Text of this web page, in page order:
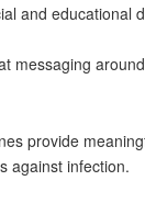
and educational
messaging
provide
against infection.